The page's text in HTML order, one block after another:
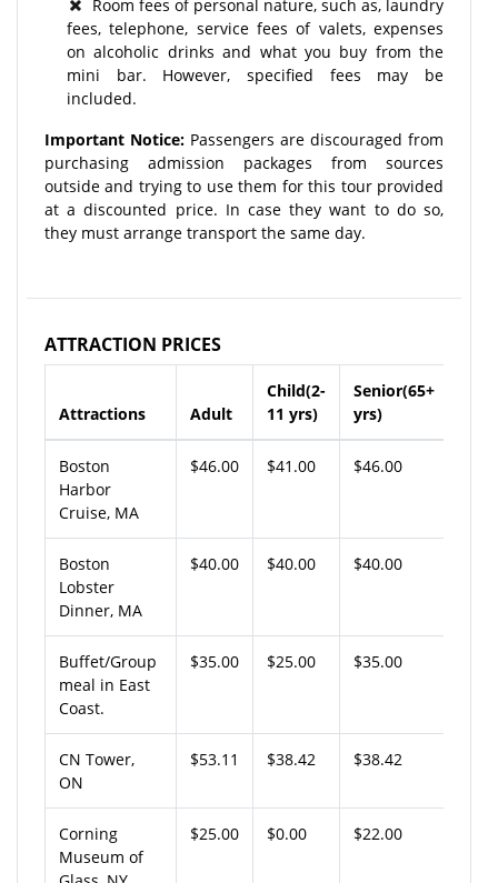
Room fees of personal nature, such as, laundry
fees, telephone, service fees of valets, expenses
on alcoholic drinks and what you buy from the
mini bar. However, specified fees may be
included.
Important Notice: Passengers are discouraged from
purchasing admission packages from sources
outside and trying to use them for this tour provided
at a discounted price. In case they want to do so,
they must arrange transport the same day.
ATTRACTION PRICES
Attractions Adult
Child(2-
11 yrs)
Senior(65+
yrs)
Boston
Harbor
Cruise, MA
$46.00 $41.00 $46.00
Boston
Lobster
Dinner, MA
$40.00 $40.00 $40.00
Buffet/Group
meal in East
Coast.
$35.00 $25.00 $35.00
CN Tower,
ON
$53.11 $38.42 $38.42
Corning
Museum of
$25.00 $0.00 $22.00